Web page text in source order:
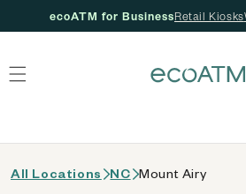
ecoATM for BusinessRetail Kiosks
All Locations NC Mount Airy